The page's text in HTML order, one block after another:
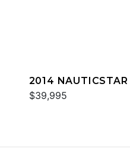
2014
$39,995